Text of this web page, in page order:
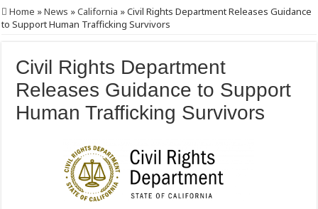
Home »News »California »Civil Rights Department Releases Guidance
to Support Human Trafficking Survivors
Civil Rights Department
Releases Guidance to Support
Human Trafficking Survivors